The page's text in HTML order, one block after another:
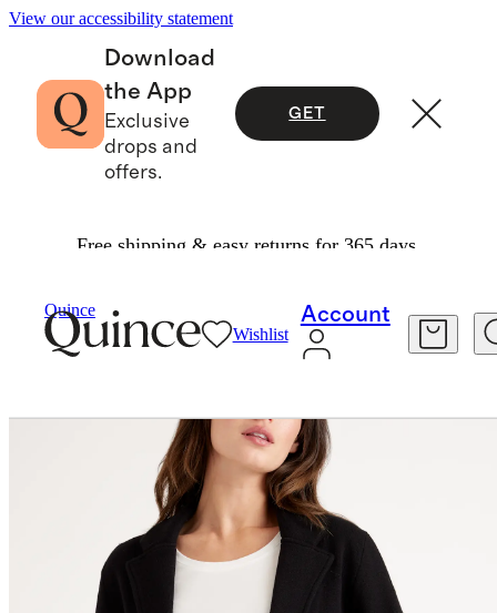
View our accessibility statement
Download
the App
Exclusive
drops and
offers.
GET
Free shipping & easy returns for 365 days.
Quince
Wishlist
Account